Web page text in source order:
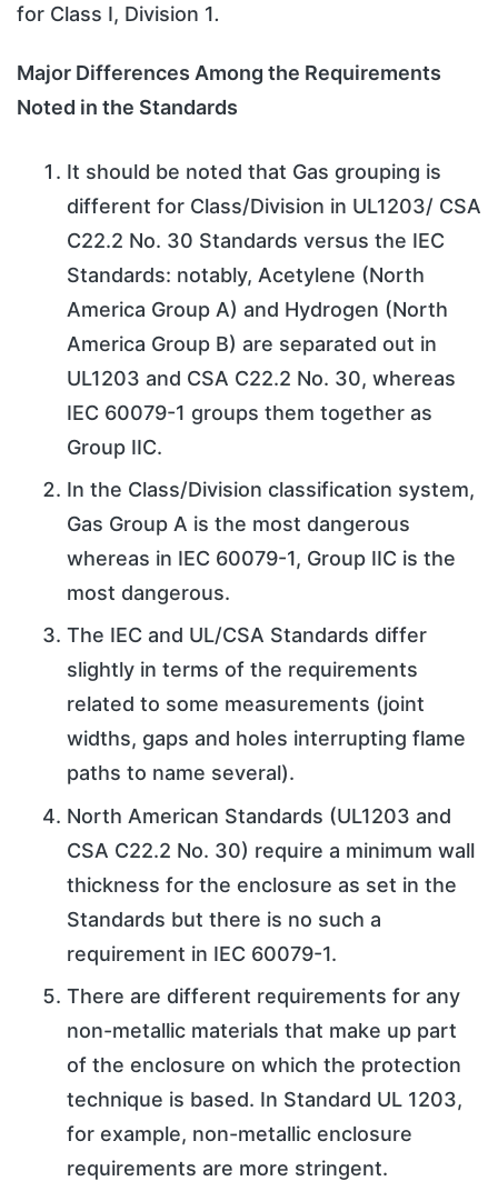
for Class I, Division 1.
Major Differences Among the Requirements
Noted in the Standards
It should be noted that Gas grouping is
different for Class/Division in UL1203/ CSA
C22.2 No. 30 Standards versus the IEC
Standards: notably, Acetylene (North
America Group A) and Hydrogen (North
America Group B) are separated out in
UL1203 and CSA C22.2 No. 30, whereas
IEC 60079-1 groups them together as
Group IIC.
In the Class/Division classification system,
Gas Group A is the most dangerous
whereas in IEC 60079-1, Group IIC is the
most dangerous.
The IEC and UL/CSA Standards differ
slightly in terms of the requirements
related to some measurements (joint
widths, gaps and holes interrupting flame
paths to name several).
North American Standards (UL1203 and
CSA C22.2 No. 30) require a minimum wall
thickness for the enclosure as set in the
Standards but there is no such a
requirement in IEC 60079-1.
There are different requirements for any
non-metallic materials that make up part
of the enclosure on which the protection
technique is based. In Standard UL 1203,
for example, non-metallic enclosure
requirements are more stringent.